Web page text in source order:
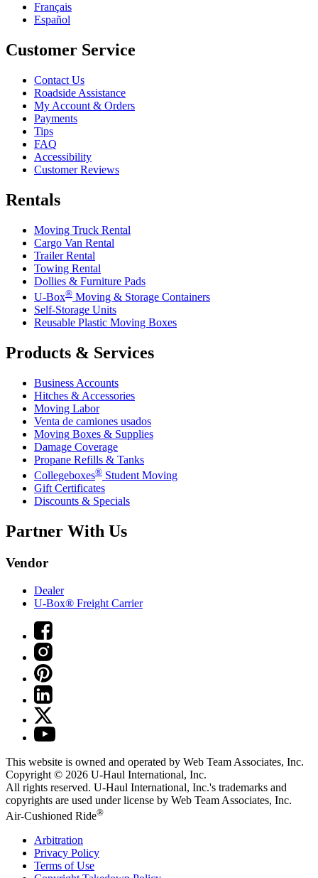
Français
Español
Customer Service
Contact Us
Roadside Assistance
My Account & Orders
Payments
Tips
FAQ
Accessibility
Customer Reviews
Rentals
Moving Truck Rental
Cargo Van Rental
Trailer Rental
Towing Rental
Dollies & Furniture Pads
U-Box® Moving & Storage Containers
Self-Storage Units
Reusable Plastic Moving Boxes
Products & Services
Business Accounts
Hitches & Accessories
Moving Labor
Venta de camiones usados
Moving Boxes & Supplies
Damage Coverage
Propane Refills & Tanks
Collegeboxes® Student Moving
Gift Certificates
Discounts & Specials
Partner With Us
Vendor
Dealer
U-Box® Freight Carrier
This website is owned and operated by Web Team Associates, Inc.
Copyright © 2026 U-Haul International, Inc.
All rights reserved. U-Haul International, Inc.'s trademarks and
copyrights are used under license by Web Team Associates, Inc.
Air-Cushioned Ride®
Arbitration
Privacy Policy
Terms of Use